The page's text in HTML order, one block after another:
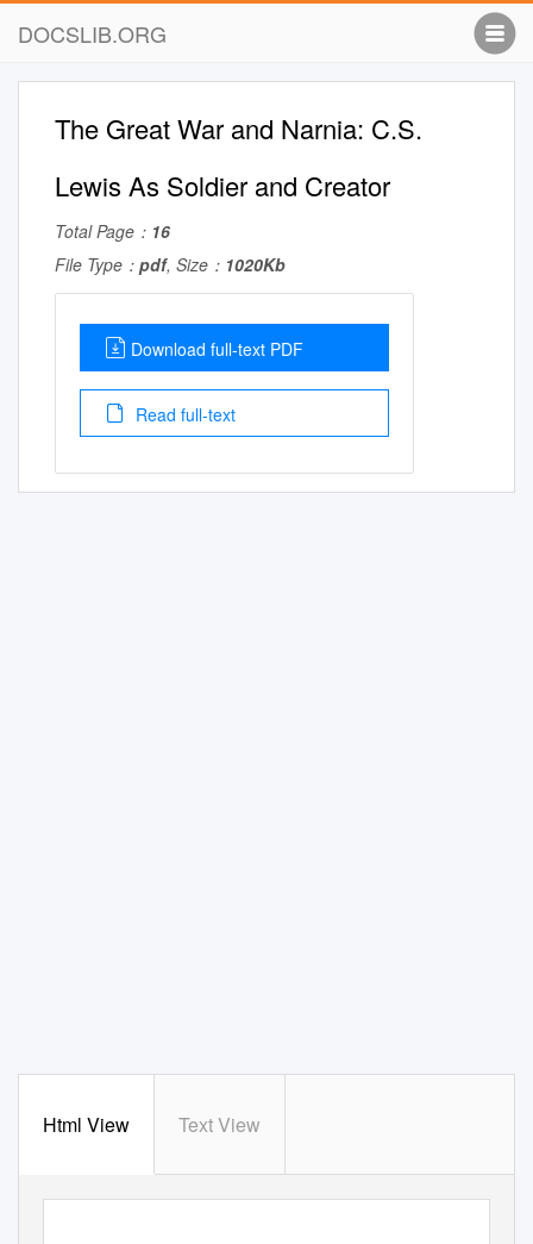
DOCSLIB.ORG
The Great War and Narnia: C.S.
Lewis As Soldier and Creator
Total Page： 16
File Type： pdf, Size： 1020Kb
Download full-text PDF
Read full-text
Html View Text View